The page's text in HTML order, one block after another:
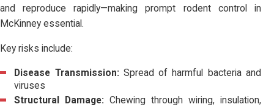
and reproduce rapidly—making prompt rodent control in
McKinney essential.
Key risks include:
Disease Transmission: Spread of harmful bacteria and
viruses
Structural Damage: Chewing through wiring, insulation,